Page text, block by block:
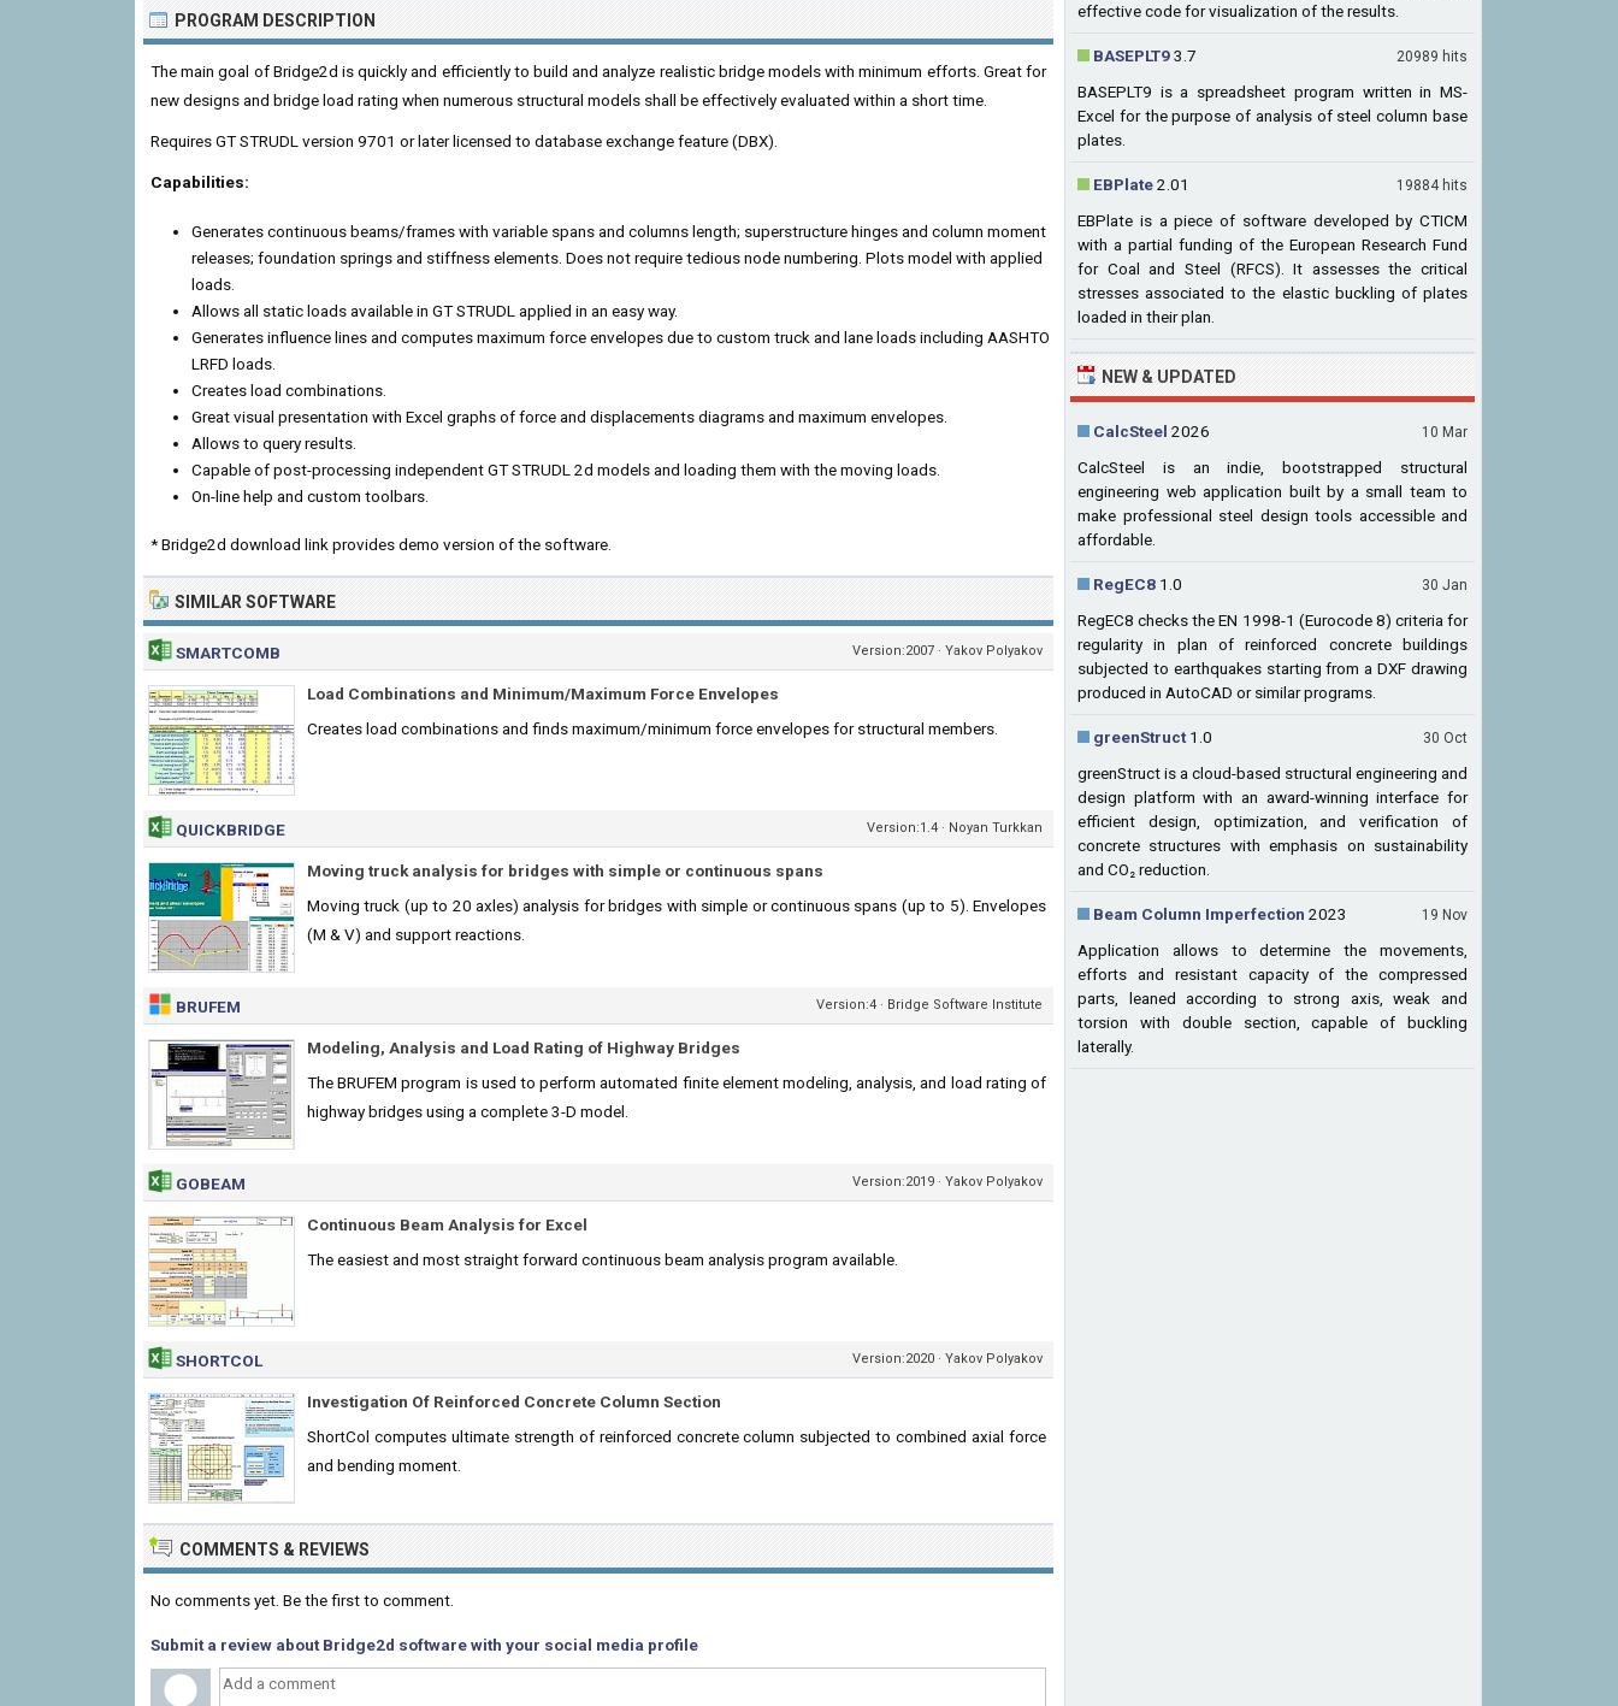
PROGRAM DESCRIPTION
The main goal of Bridge2d is quickly and efficiently to build and analyze realistic bridge models with minimum efforts. Great for
new designs and bridge load rating when numerous structural models shall be effectively evaluated within a short time.
Requires GT STRUDL version 9701 or later licensed to database exchange feature (DBX).
Capabilities:
Generates continuous beams/frames with variable spans and columns length; superstructure hinges and column moment
releases; foundation springs and stiffness elements. Does not require tedious node numbering. Plots model with applied
loads.
Allows all static loads available in GT STRUDL applied in an easy way.
Generates influence lines and computes maximum force envelopes due to custom truck and lane loads including AASHTO
LRFD loads.
Creates load combinations.
Great visual presentation with Excel graphs of force and displacements diagrams and maximum envelopes.
Allows to query results.
Capable of post-processing independent GT STRUDL 2d models and loading them with the moving loads.
On-line help and custom toolbars.
* Bridge2d download link provides demo version of the software.
SIMILAR SOFTWARE
SMARTCOMB Version:2007 · Yakov Polyakov
Load Combinations and Minimum/Maximum Force Envelopes
Creates load combinations and finds maximum/minimum force envelopes for structural members.
QUICKBRIDGE Version:1.4 · Noyan Turkkan
Moving truck analysis for bridges with simple or continuous spans
Moving truck (up to 20 axles) analysis for bridges with simple or continuous spans (up to 5). Envelopes
(M & V) and support reactions.
BRUFEM Version:4 · Bridge Software Institute
Modeling, Analysis and Load Rating of Highway Bridges
The BRUFEM program is used to perform automated finite element modeling, analysis, and load rating of
highway bridges using a complete 3-D model.
GOBEAM Version:2019 · Yakov Polyakov
Continuous Beam Analysis for Excel
The easiest and most straight forward continuous beam analysis program available.
SHORTCOL Version:2020 · Yakov Polyakov
Investigation Of Reinforced Concrete Column Section
ShortCol computes ultimate strength of reinforced concrete column subjected to combined axial force
and bending moment.
COMMENTS & REVIEWS
No comments yet. Be the first to comment.
Submit a review about Bridge2d software with your social media profile
effective code for visualization of the results.
20989 hits
BASEPLT93.7
BASEPLT9 is a spreadsheet program written in MS-
Excel for the purpose of analysis of steel column base
plates.
19884 hits
EBPlate2.01
EBPlate is a piece of software developed by CTICM
with a partial funding of the European Research Fund
for Coal and Steel (RFCS). It assesses the critical
stresses associated to the elastic buckling of plates
loaded in their plan.
NEW & UPDATED
10 Mar
CalcSteel 2026
CalcSteel is an indie, bootstrapped structural
engineering web application built by a small team to
make professional steel design tools accessible and
affordable.
30 Jan
RegEC8 1.0
RegEC8 checks the EN 1998-1 (Eurocode 8) criteria for
regularity in plan of reinforced concrete buildings
subjected to earthquakes starting from a DXF drawing
produced in AutoCAD or similar programs.
30 Oct
greenStruct1.0
greenStruct is a cloud-based structural engineering and
design platform with an award-winning interface for
efficient design, optimization, and verification of
concrete structures with emphasis on sustainability
and CO₂ reduction.
19 Nov
Beam Column Imperfection 2023
Application allows to determine the movements,
efforts and resistant capacity of the compressed
parts, leaned according to strong axis, weak and
torsion with double section, capable of buckling
laterally.